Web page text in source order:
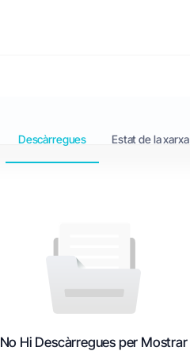
Descàrregues Estat de la xarxa
No Hi Descàrregues per Mostrar